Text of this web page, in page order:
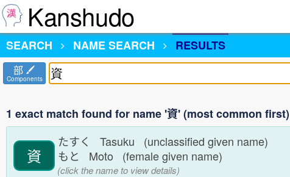
Kanshudo
SEARCH
NAME SEARCH RESULTS
部
Components
1 exact match found for name '資' (most common first)
資
たすく Tasuku (unclassified given name)
もと Moto (female given name)
(click the name to view details)